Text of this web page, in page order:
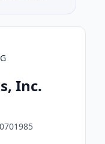
Inc.